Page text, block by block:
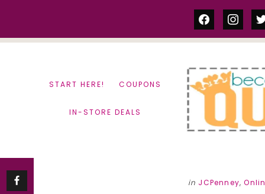
facebook
START HERE! COUPONS
IN-STORE DEALS
in JCPenney,